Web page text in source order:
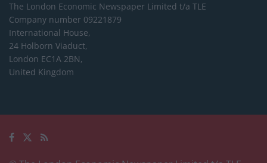
The London Economic Newspaper Limited t/a TLE
Company number 09221879
International House,
24 Holborn Viaduct,
London EC1A 2BN,
United Kingdom